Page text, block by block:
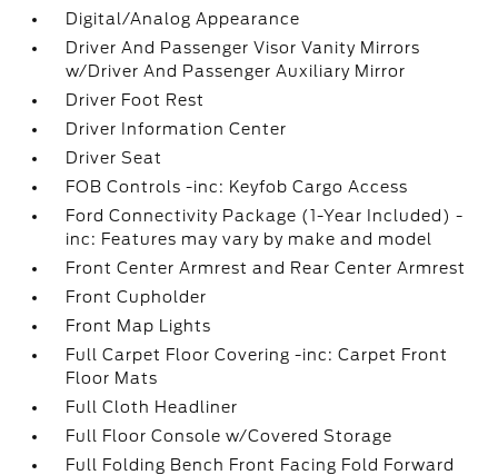
Digital/Analog Appearance
Driver And Passenger Visor Vanity Mirrors
w/Driver And Passenger Auxiliary Mirror
Driver Foot Rest
Driver Information Center
Driver Seat
FOB Controls -inc: Keyfob Cargo Access
Ford Connectivity Package (1-Year Included) -
inc: Features may vary by make and model
Front Center Armrest and Rear Center Armrest
Front Cupholder
Front Map Lights
Full Carpet Floor Covering -inc: Carpet Front
Floor Mats
Full Cloth Headliner
Full Floor Console w/Covered Storage
Full Folding Bench Front Facing Fold Forward